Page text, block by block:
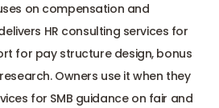
on compensation and
HR consulting services for
for pay structure design, bonus
Owners use it when they
for SMB guidance on fair and